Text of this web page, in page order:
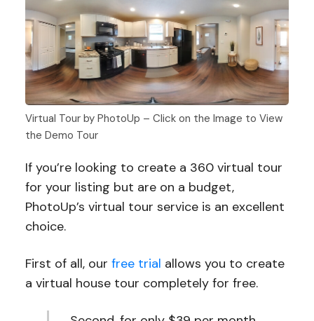
Virtual Tour by PhotoUp – Click on the Image to View
the Demo Tour
If you’re looking to create a 360 virtual tour
for your listing but are on a budget,
PhotoUp’s virtual tour service is an excellent
choice.
First of all, our free trial allows you to create
a virtual house tour completely for free.